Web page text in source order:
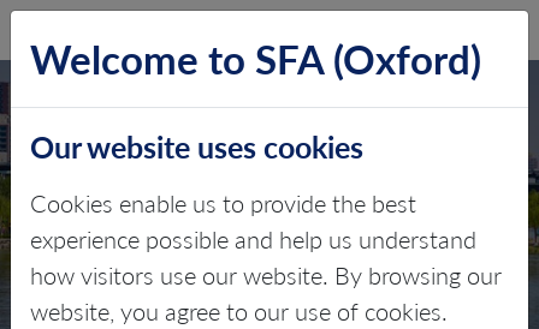
NINGXIA
AUTONOMOUS
REGION
Critical minerals, policy, and the
energy transition
Welcome to SFA (Oxford)
Our website uses cookies
Cookies enable us to provide the best
experience possible and help us understand
how visitors use our website. By browsing our
website, you agree to our use of cookies.